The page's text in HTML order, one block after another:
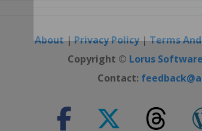
About|Privacy Policy|Terms
Copyright © Lorus
Contact: